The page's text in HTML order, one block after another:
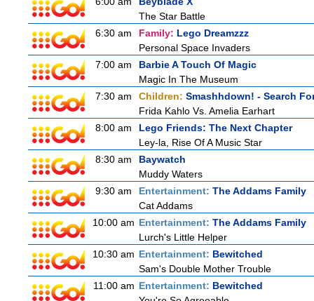
The Star Battle
6:30 am
Family: Lego Dreamzzz
Personal Space Invaders
7:00 am
Barbie A Touch Of Magic
Magic In The Museum
7:30 am
Children: Smashhdown! - Search
Frida Kahlo Vs. Amelia Earhart
8:00 am
Lego Friends: The Next Chapter
Ley-la, Rise Of A Music Star
8:30 am
Baywatch
Muddy Waters
9:30 am
Entertainment: The Addams Family
Cat Addams
10:00 am Entertainment: The Addams Family
Lurch's Little Helper
10:30 am Entertainment: Bewitched
Sam's Double Mother Trouble
11:00 am Entertainment: Bewitched